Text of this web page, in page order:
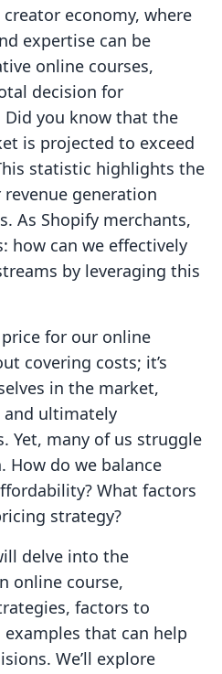
economy, where
expertise can be
online courses,
decision for
Did you know that the
is projected to exceed
statistic highlights the
generation
As Shopify merchants,
how can we effectively
by leveraging this
for our online
covering costs; it’s
in the market,
and ultimately
Yet, many of us struggle
do we balance
What factors
strategy?
delve into the
online course,
factors to
that can help
We’ll explore